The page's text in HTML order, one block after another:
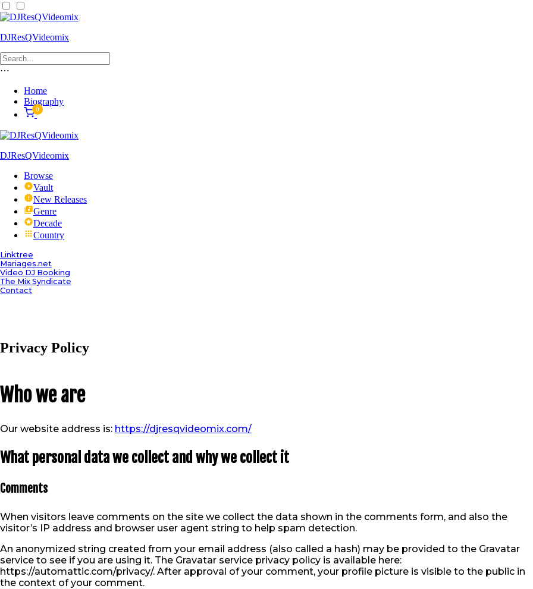
DJResQVideomix
⋯
Home
Biography
0
DJResQVideomix
Browse
Vault
New Releases
Genre
Decade
Country
Linktree
Mariages.net
Video DJ Booking
The Mix Syndicate
Contact
Privacy Policy
Who we are
Our website address is: https://djresqvideomix.com/
What personal data we collect and why we collect it
Comments
When visitors leave comments on the site we collect the data shown in the comments form, and also the
visitor’s IP address and browser user agent string to help spam detection.
An anonymized string created from your email address (also called a hash) may be provided to the Gravatar
service to see if you are using it. The Gravatar service privacy policy is available here:
https://automattic.com/privacy/. After approval of your comment, your profile picture is visible to the public in
the context of your comment.